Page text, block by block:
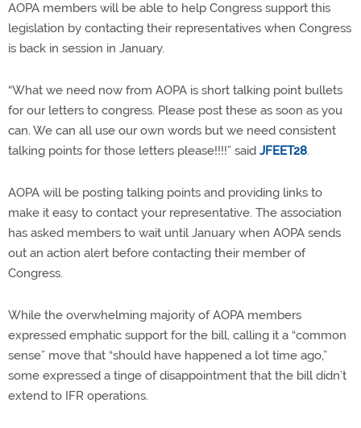
AOPA members will be able to help Congress support this
legislation by contacting their representatives when Congress
is back in session in January.
“What we need now from AOPA is short talking point bullets
for our letters to congress. Please post these as soon as you
can. We can all use our own words but we need consistent
talking points for those letters please!!!!” said JFEET28.
AOPA will be posting talking points and providing links to
make it easy to contact your representative. The association
has asked members to wait until January when AOPA sends
out an action alert before contacting their member of
Congress.
While the overwhelming majority of AOPA members
expressed emphatic support for the bill, calling it a “common
sense” move that “should have happened a lot time ago,”
some expressed a tinge of disappointment that the bill didn’t
extend to IFR operations.